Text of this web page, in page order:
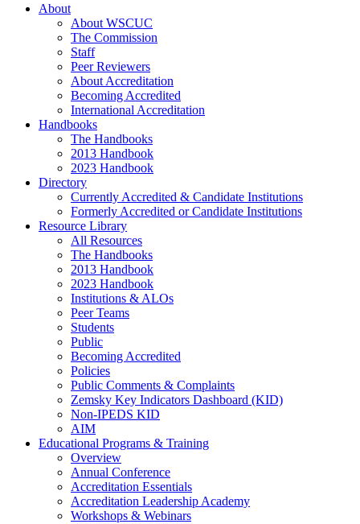
About
About WSCUC
The Commission
Staff
Peer Reviewers
About Accreditation
Becoming Accredited
International Accreditation
Handbooks
The Handbooks
2013 Handbook
2023 Handbook
Directory
Currently Accredited & Candidate Institutions
Formerly Accredited or Candidate Institutions
Resource Library
All Resources
The Handbooks
2013 Handbook
2023 Handbook
Institutions & ALOs
Peer Teams
Students
Public
Becoming Accredited
Policies
Public Comments & Complaints
Zemsky Key Indicators Dashboard (KID)
Non-IPEDS KID
AIM
Educational Programs & Training
Overview
Annual Conference
Accreditation Essentials
Accreditation Leadership Academy
Workshops & Webinars